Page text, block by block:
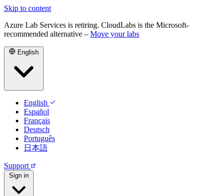
Skip to content
Azure Lab Services is retiring. CloudLabs is the Microsoft-
recommended alternative – Move your labs
English
English
Español
Français
Deutsch
Português
日本語
Support
Sign in